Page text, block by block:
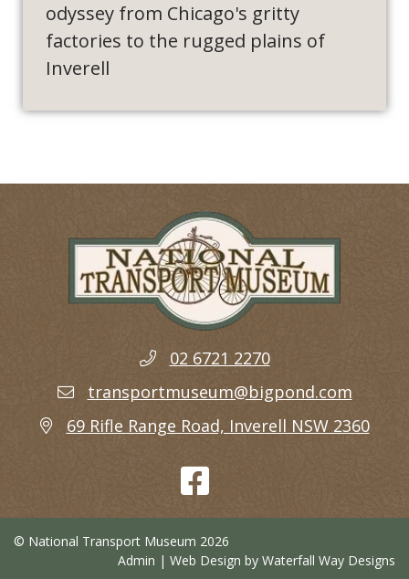
odyssey from Chicago's gritty
factories to the rugged plains of
Inverell
02 6721 2270
transportmuseum@bigpond.com
69 Rifle Range Road, Inverell NSW 2360
© National Transport Museum 2026
Admin | Web Design by Waterfall Way Designs